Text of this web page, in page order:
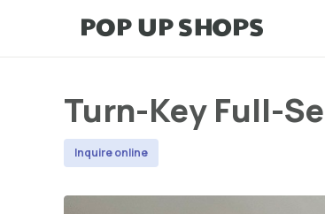
Turn-Key Full-
Inquire online